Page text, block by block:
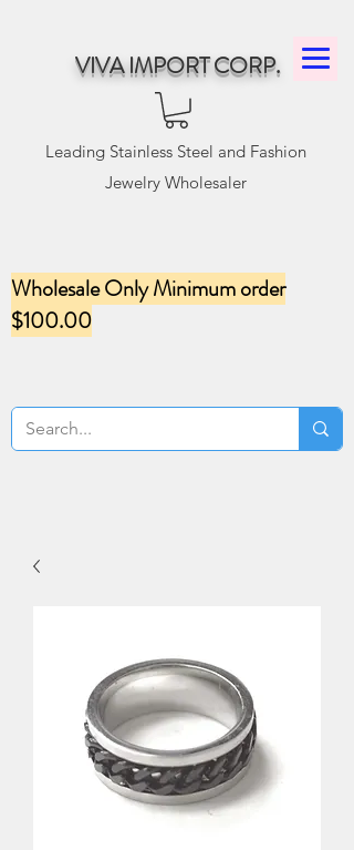
VIVA IMPORT CORP.
Leading Stainless Steel and Fashion
Jewelry Wholesaler
Wholesale Only Minimum order
$100.00